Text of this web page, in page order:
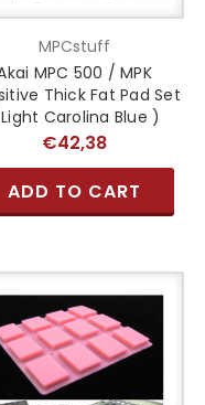
MPCstuff
MPC 500 / MPK
Thick Fat Pad Set
Carolina Blue )
€42,38
ADD TO CART